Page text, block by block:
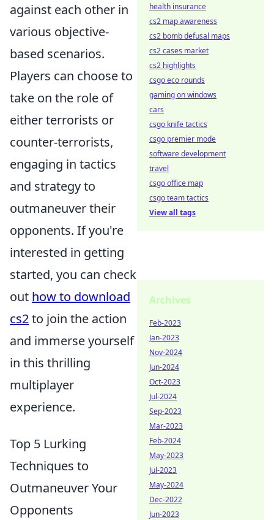
against each other in
various objective-
based scenarios.
Players can choose to
take on the role of
either terrorists or
counter-terrorists,
engaging in tactics
and strategy to
outmaneuver their
opponents. If you're
interested in getting
started, you can check
out how to download
cs2to join the action
and immerse yourself
in this thrilling
multiplayer
experience.
Top 5 Lurking
Techniques to
Outmaneuver Your
Opponents
health insurance
cs2 map awareness
cs2 bomb defusal maps
cs2 cases market
cs2 highlights
csgo eco rounds
gaming on windows
cars
csgo knife tactics
csgo premier mode
software development
travel
csgo office map
csgo team tactics
View all tags
Archives
Feb-2023
Jan-2023
Nov-2024
Jun-2024
Oct-2023
Jul-2024
Sep-2023
Mar-2023
Feb-2024
May-2023
Jul-2023
May-2024
Dec-2022
Jun-2023